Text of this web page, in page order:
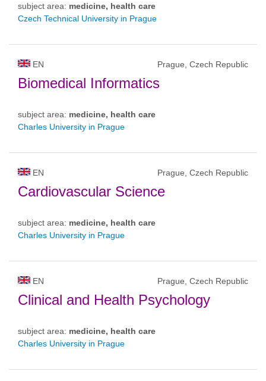
subject area: medicine, health care
Czech Technical University in Prague
EN Prague, Czech Republic
Biomedical Informatics
subject area: medicine, health care
Charles University in Prague
EN Prague, Czech Republic
Cardiovascular Science
subject area: medicine, health care
Charles University in Prague
EN Prague, Czech Republic
Clinical and Health Psychology
subject area: medicine, health care
Charles University in Prague